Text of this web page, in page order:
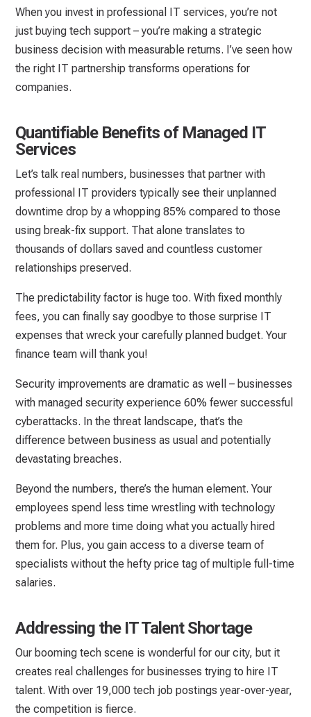
When you invest in professional IT services, you’re not
just buying tech support – you’re making a strategic
business decision with measurable returns. I’ve seen how
the right IT partnership transforms operations for
companies.
Quantifiable Benefits of Managed IT
Services
Let’s talk real numbers, businesses that partner with
professional IT providers typically see their unplanned
downtime drop by a whopping 85% compared to those
using break-fix support. That alone translates to
thousands of dollars saved and countless customer
relationships preserved.
The predictability factor is huge too. With fixed monthly
fees, you can finally say goodbye to those surprise IT
expenses that wreck your carefully planned budget. Your
finance team will thank you!
Security improvements are dramatic as well – businesses
with managed security experience 60% fewer successful
cyberattacks. In the threat landscape, that’s the
difference between business as usual and potentially
devastating breaches.
Beyond the numbers, there’s the human element. Your
employees spend less time wrestling with technology
problems and more time doing what you actually hired
them for. Plus, you gain access to a diverse team of
specialists without the hefty price tag of multiple full-time
salaries.
Addressing the IT Talent Shortage
Our booming tech scene is wonderful for our city, but it
creates real challenges for businesses trying to hire IT
talent. With over 19,000 tech job postings year-over-year,
the competition is fierce.